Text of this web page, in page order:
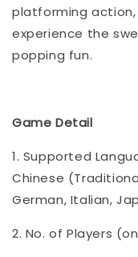
platforming
experience the
popping fun.
Game Detail
1. Supported
Chinese
German, Italian,
2. No. of Players